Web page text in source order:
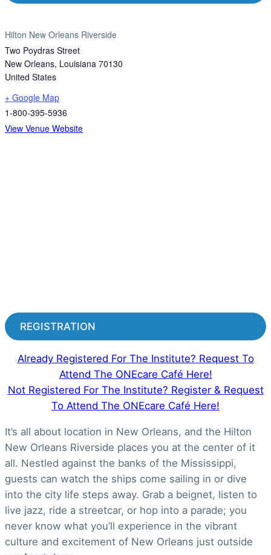
Hilton New Orleans Riverside
Two Poydras Street
New Orleans, Louisiana 70130
United States
+ Google Map
1-800-395-5936
View Venue Website
REGISTRATION
Already Registered For The Institute? Request To
Attend The ONEcare Café Here!
Not Registered For The Institute? Register & Request
To Attend The ONEcare Café Here!
It’s all about location in New Orleans, and the Hilton
New Orleans Riverside places you at the center of it
all. Nestled against the banks of the Mississippi,
guests can watch the ships come sailing in or dive
into the city life steps away. Grab a beignet, listen to
live jazz, ride a streetcar, or hop into a parade; you
never know what you’ll experience in the vibrant
culture and excitement of New Orleans just outside